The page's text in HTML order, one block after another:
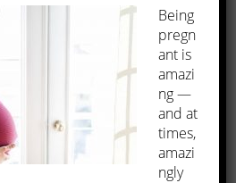
Being
pregn
ant is
amazi
ng —
and at
times,
amazi
ngly